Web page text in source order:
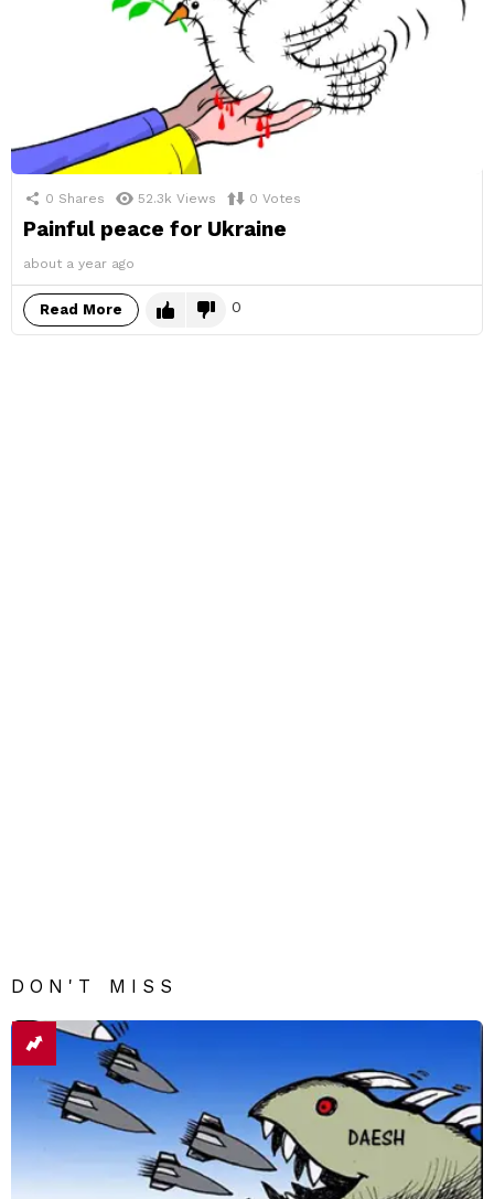
0 Shares 52.3k Views 0 Votes
Painful peace for Ukraine
about a year ago
Read More 0
DON'T MISS